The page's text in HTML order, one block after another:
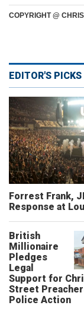
COPYRIGHT @
EDITOR'S PICKS
Forrest Frank,
Response at
British
Millionaire
Pledges
Legal
Support for
Street
Police Action